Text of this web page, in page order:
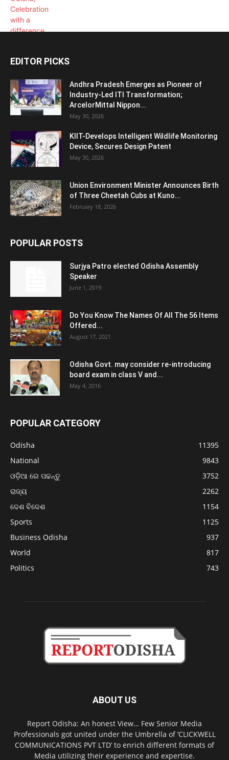
EDITOR PICKS
Andhra Pradesh Emerges as Pioneer of
Industry-Led ITI Transformation;
ArcelorMittal Nippon...
May 30, 2026
KIIT-Develops Intelligent Wildlife Monitoring
Device, Secures Design Patent
May 30, 2026
Union Environment Minister Announces Birth
of Three Cheetah Cubs at Kuno...
February 18, 2026
POPULAR POSTS
Surjya Patro elected Odisha Assembly
Speaker
June 1, 2019
Do You Know The Names Of All The 56 Items
Offered...
August 17, 2021
Odisha Govt. may consider re-introducing
board exam in class V and...
May 4, 2016
POPULAR CATEGORY
Odisha
11395
National
9843
ଓଡ଼ିଆ ରେ ପଢନ୍ତୁ
3752
ରାଜ୍ୟ
2262
ଦେଶ ବିଦେଶ
1154
Sports
1125
Business Odisha
937
World
817
Politics
743
ABOUT US
Report Odisha: An honest View… Few Senior Media
Professionals got united under the Umbrella of ‘CLICKWELL
COMMUNICATIONS PVT LTD’ to enrich different formats of
Media utilizing their experience and expertise.